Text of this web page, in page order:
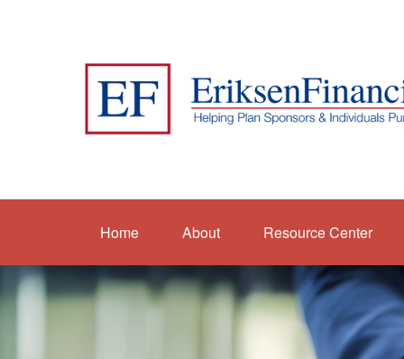
Home About Resource Center